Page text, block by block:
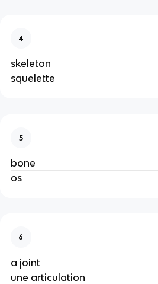
4
skeleton
squelette
5
bone
os
6
a joint
une articulation